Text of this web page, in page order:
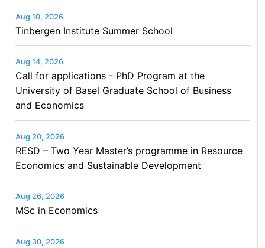
Aug 10, 2026
Tinbergen Institute Summer School
Aug 14, 2026
Call for applications - PhD Program at the
University of Basel Graduate School of Business
and Economics
Aug 20, 2026
RESD – Two Year Master’s programme in Resource
Economics and Sustainable Development
Aug 26, 2026
MSc in Economics
Aug 30, 2026